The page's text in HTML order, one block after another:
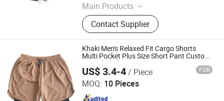
Main Products
Outdoor Jackets, Swimwear, Gym
Wear, Sport Pants, Beach Shorts,
Puffer Jackets, Workwear, Yoga
Wear, Kid's Clothes, Sweater
Contact Supplier
Khaki Men's Relaxed Fit Cargo Shorts
Multi Pocket Plus Size Short Pant Custom
Casual Clothing
US$ 3.4-4/ Piece FOB
MOQ: 10 Pieces
Yiwu Wisdom Import & Export Co., Ltd.
Since 2009